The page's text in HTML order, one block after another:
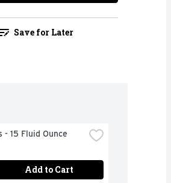
Save for Later
15 Fluid Ounce
Add to Cart